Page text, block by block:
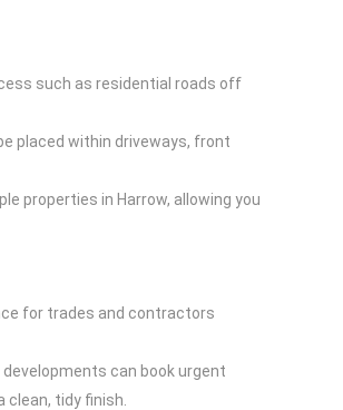
such as residential roads off
placed within driveways, front
properties in Harrow, allowing you
for trades and contractors
can book urgent
tidy finish.